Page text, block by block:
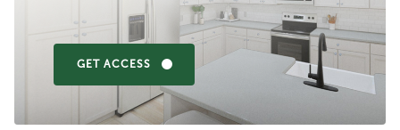
GET ACCESS